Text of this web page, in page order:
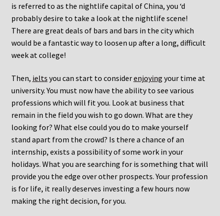
is referred to as the nightlife capital of China, you ‘d
probably desire to take a look at the nightlife scene!
There are great deals of bars and bars in the city which
would be a fantastic way to loosen up after a long, difficult
week at college!
Then, ielts you can start to considerenjoying your time at
university. You must now have the ability to see various
professions which will fit you. Look at business that
remain in the field you wish to go down. What are they
looking for? What else could you do to make yourself
stand apart from the crowd? Is there a chance of an
internship, exists a possibility of some work in your
holidays. What you are searching for is something that will
provide you the edge over other prospects. Your profession
is for life, it really deserves investing a few hours now
making the right decision, for you.